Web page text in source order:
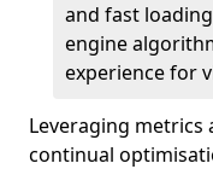
and fast
engine
experience for
Leveraging metrics
continual